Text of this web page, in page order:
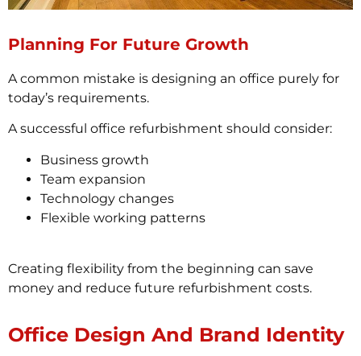
Planning For Future Growth
A common mistake is designing an office purely for
today’s requirements.
A successful office refurbishment should consider:
Business growth
Team expansion
Technology changes
Flexible working patterns
Creating flexibility from the beginning can save
money and reduce future refurbishment costs.
Office Design And Brand Identity